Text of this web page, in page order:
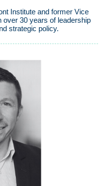
Institute and former Vice
over 30 years of leadership
strategic policy.